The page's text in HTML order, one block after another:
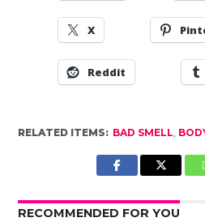
X
Reddit
RELATED ITEMS: BAD SMELL,
RECOMMENDED FOR YOU